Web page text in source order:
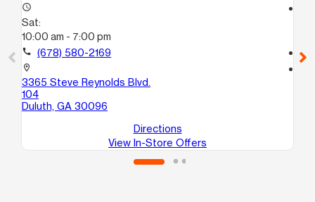
access_time
Sat:
10:00 am - 7:00 pm
call (678) 580-2169
location_on
3365 Steve Reynolds Blvd.
104
Duluth, GA 30096
Directions
View In-Store Offers
call